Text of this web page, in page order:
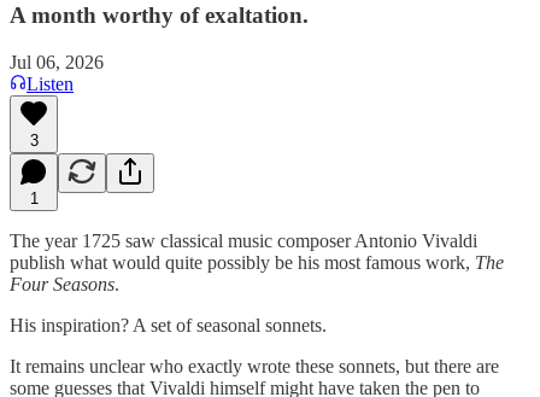
A month worthy of exaltation.
Jul 06, 2026
Listen
3
1
The year 1725 saw classical music composer Antonio Vivaldi
publish what would quite possibly be his most famous work, The
Four Seasons.
His inspiration? A set of seasonal sonnets.
It remains unclear who exactly wrote these sonnets, but there are
some guesses that Vivaldi himself might have taken the pen to